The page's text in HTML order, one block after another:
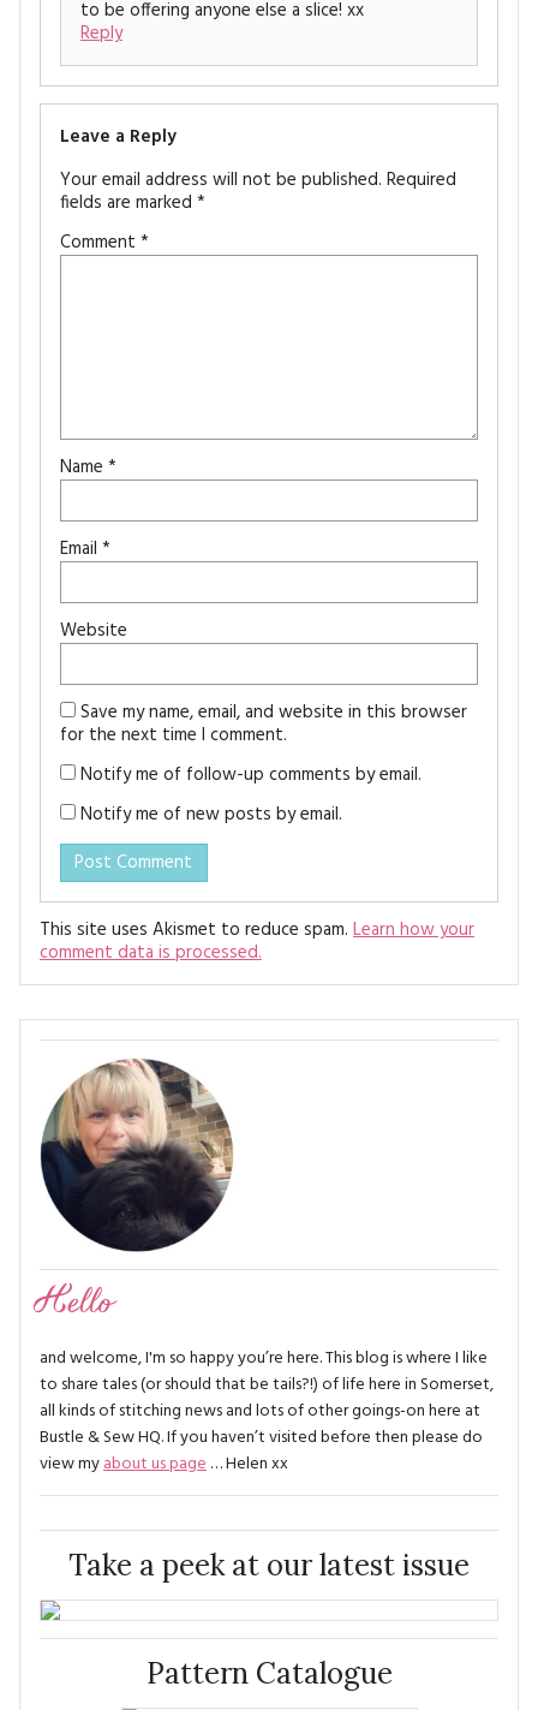
to be offering anyone else a slice! xx
Reply
Leave a Reply
Your email address will not be published. Required
fields are marked *
Comment *
Name *
Email *
Website
Save my name, email, and website in this browser
for the next time I comment.
Notify me of follow-up comments by email.
Notify me of new posts by email.
This site uses Akismet to reduce spam. Learn how your
comment data is processed.
Hello
and welcome, I'm so happy you’re here. This blog is where I like
to share tales (or should that be tails?!) of life here in Somerset,
all kinds of stitching news and lots of other goings-on here at
Bustle & Sew HQ. If you haven’t visited before then please do
view myabout us page… Helen xx
Take a peek at our latest issue
Pattern Catalogue